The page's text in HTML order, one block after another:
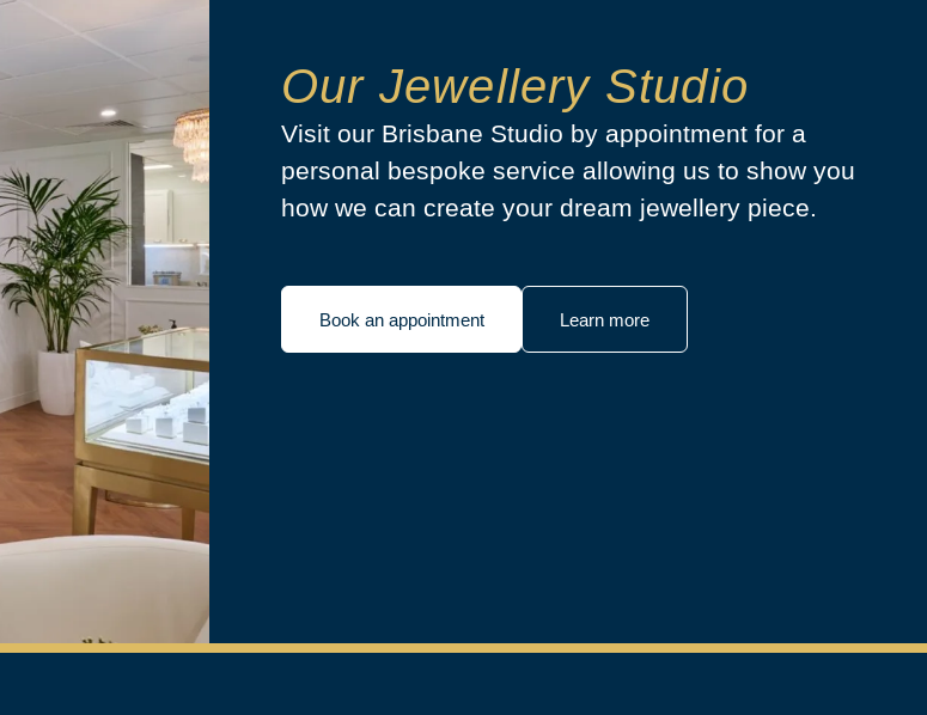
Our Jewellery Studio
Visit our Brisbane Studio by appointment for a
personal bespoke service allowing us to show you
how we can create your dream jewellery piece.
Book an appointment Learn more